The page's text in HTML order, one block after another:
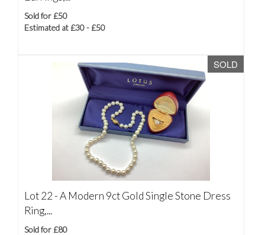
Sold for £50
Estimated at £30 - £50
SOLD
Lot 22 -A Modern 9ct Gold Single Stone Dress
Ring,...
Sold for £80